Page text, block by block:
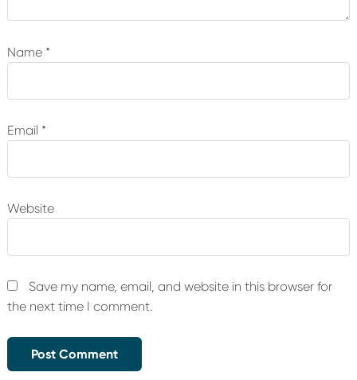
Name *
Email *
Website
Save my name, email, and website in this browser for
the next time I comment.